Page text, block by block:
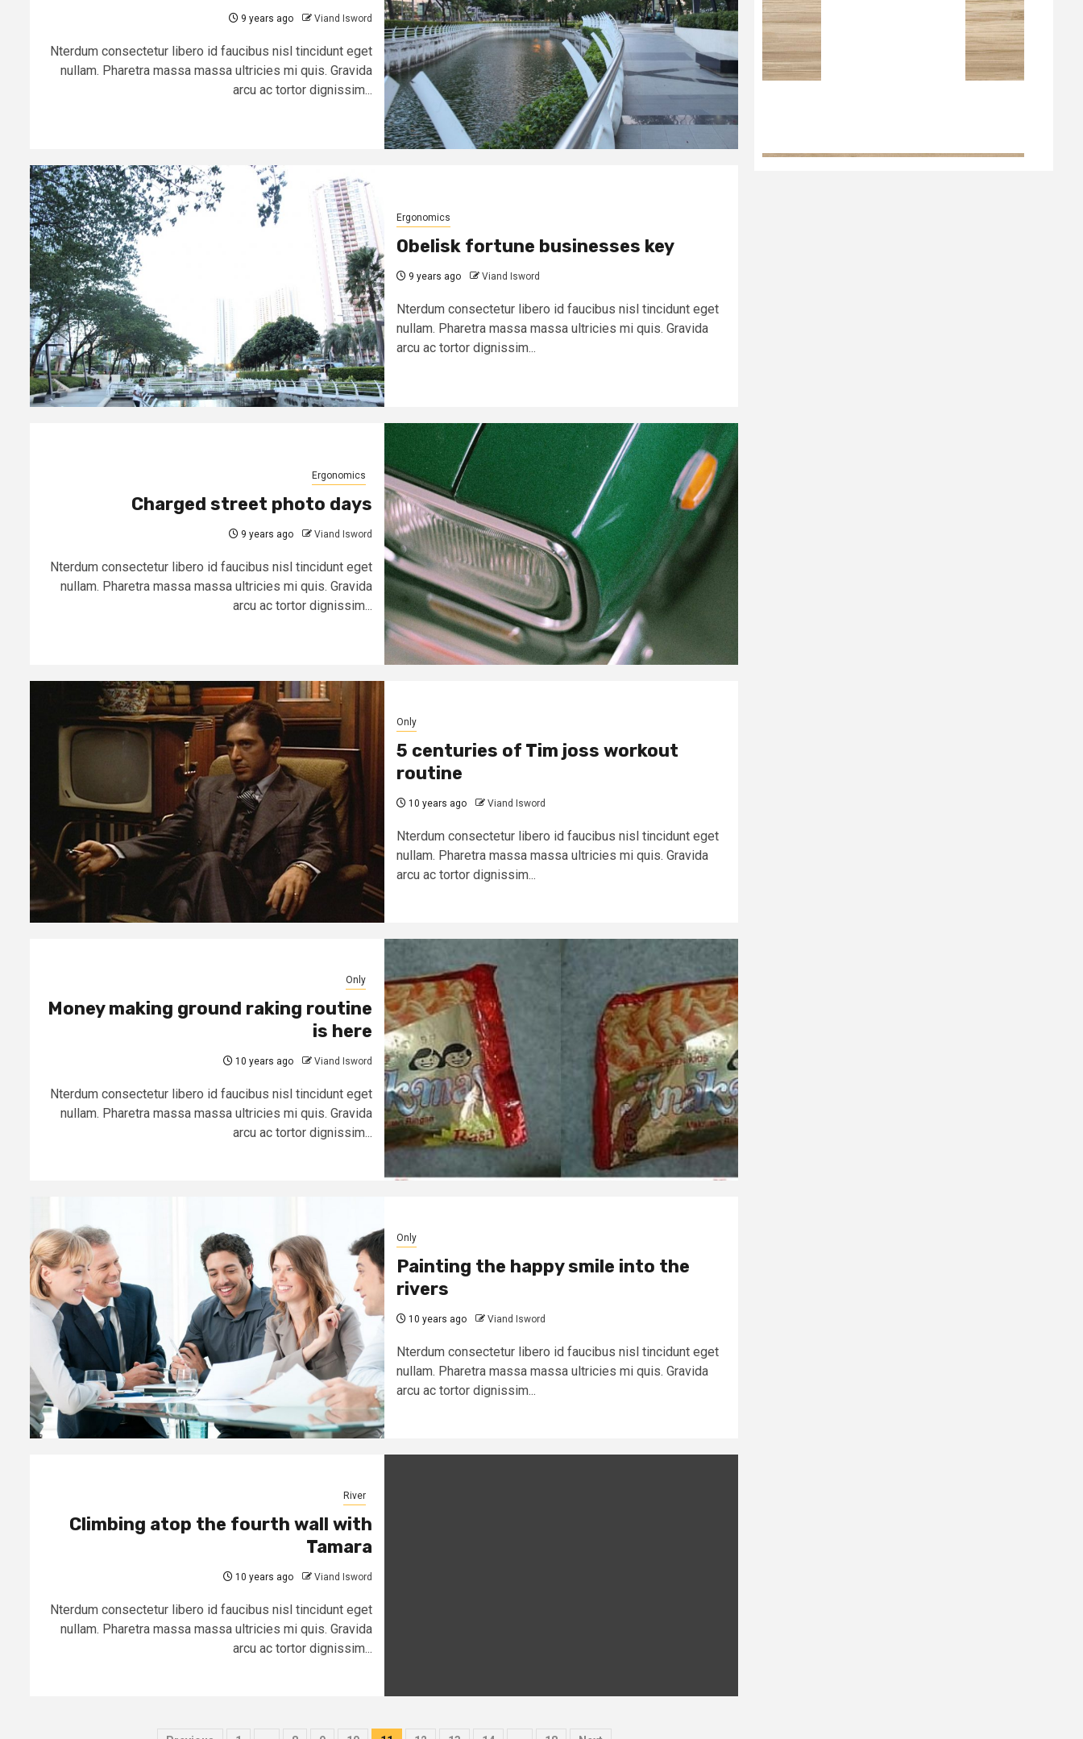
9 years ago Viand Isword
Nterdum consectetur libero id faucibus nisl tincidunt eget
nullam. Pharetra massa massa ultricies mi quis. Gravida
arcu ac tortor dignissim...
Ergonomics
Obelisk fortune businesses key
9 years ago Viand Isword
Nterdum consectetur libero id faucibus nisl tincidunt eget
nullam. Pharetra massa massa ultricies mi quis. Gravida
arcu ac tortor dignissim...
Ergonomics
Charged street photo days
9 years ago Viand Isword
Nterdum consectetur libero id faucibus nisl tincidunt eget
nullam. Pharetra massa massa ultricies mi quis. Gravida
arcu ac tortor dignissim...
Only
5 centuries of Tim joss workout
routine
10 years ago Viand Isword
Nterdum consectetur libero id faucibus nisl tincidunt eget
nullam. Pharetra massa massa ultricies mi quis. Gravida
arcu ac tortor dignissim...
Only
Money making ground raking routine
is here
10 years ago Viand Isword
Nterdum consectetur libero id faucibus nisl tincidunt eget
nullam. Pharetra massa massa ultricies mi quis. Gravida
arcu ac tortor dignissim...
Only
Painting the happy smile into the
rivers
10 years ago Viand Isword
Nterdum consectetur libero id faucibus nisl tincidunt eget
nullam. Pharetra massa massa ultricies mi quis. Gravida
arcu ac tortor dignissim...
River
Climbing atop the fourth wall with
Tamara
10 years ago Viand Isword
Nterdum consectetur libero id faucibus nisl tincidunt eget
nullam. Pharetra massa massa ultricies mi quis. Gravida
arcu ac tortor dignissim...